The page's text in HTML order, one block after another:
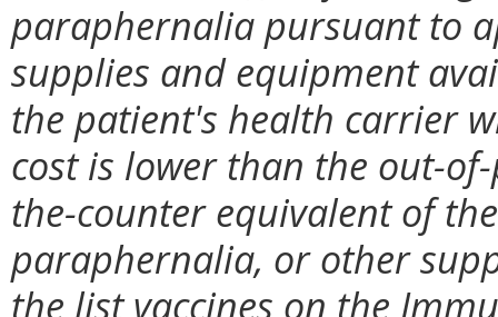
paraphernalia pursuant to
supplies and equipment
the patient's health carrier
cost is lower than the out-
the-counter equivalent of
paraphernalia, or other
the list vaccines on the